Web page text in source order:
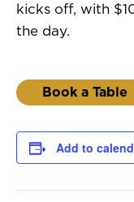
kicks off, with
the day.
Book a Table
Add to